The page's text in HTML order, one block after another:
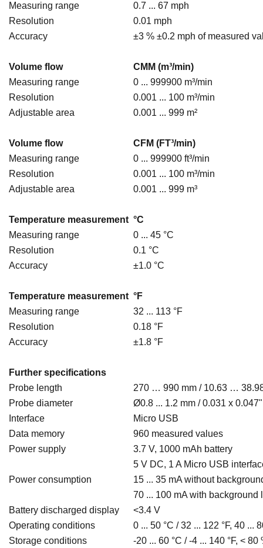
Measuring range
0.7 ... 67 mph
Resolution
0.01 mph
Accuracy
±3 % ±0.2 mph of measured
Volume flow
CMM (m³/min)
Measuring range
0 ... 999900 m³/min
Resolution
0.001 ... 100 m³/min
Adjustable area
0.001 ... 999 m²
Volume flow
CFM (FT³/min)
Measuring range
0 ... 999900 ft³/min
Resolution
0.001 ... 100 m³/min
Adjustable area
0.001 ... 999 m³
Temperature measurement °C
Measuring range
0 ... 45 °C
Resolution
0.1 °C
Accuracy
±1.0 °C
Temperature measurement °F
Measuring range
32 ... 113 °F
Resolution
0.18 °F
Accuracy
±1.8 °F
Further specifications
Probe length
270 … 990 mm / 10.63 …
Probe diameter
Ø0.8 ... 1.2 mm / 0.031 x 0.047"
Interface
Micro USB
Data memory
960 measured values
Power supply
3.7 V, 1000 mAh battery
5 V DC, 1 A Micro USB
Power consumption
15 ... 35 mA without
70 ... 100 mA with background
Battery discharged display
<3.4 V
Operating conditions
0 ... 50 °C / 32 ... 122 °F, 40 ...
Storage conditions
-20 ... 60 °C / -4 ... 140 °F, <